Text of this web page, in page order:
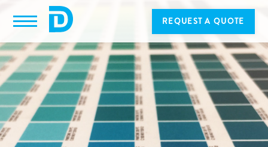
REQUEST A QUOTE